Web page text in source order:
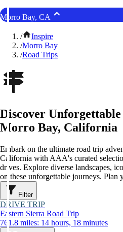
Morro Bay, CA
/
Inspire
/Morro Bay
/Road Trips
Discover
Morro Bay, California
Embark on the ultimate road trip
California with AAA's curated
drives. Explore diverse landscapes,
on these unforgettable journeys. Plan
Filter
DRIVE TRIP
Eastern Sierra Road Trip
761.8 miles: 14 hours, 18 minutes